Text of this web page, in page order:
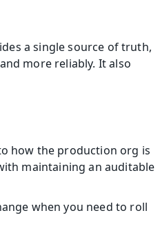
a single source of truth,
more reliably. It also
how the production org is
maintaining an auditable
when you need to roll